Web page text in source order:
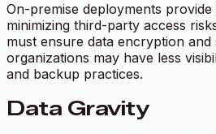
On-premise deployments
minimizing third-party access
must ensure data encryption
organizations may have less
and backup practices.
Data Gravity